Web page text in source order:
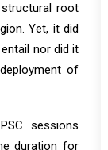
root
Yet, it did
nor did it
of
sessions
duration for